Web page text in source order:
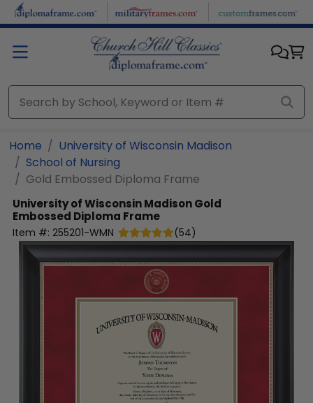
Skip to main content
Home
University of Wisconsin Madison
School of Nursing
Gold Embossed Diploma Frame
University of Wisconsin MadisonGold
Embossed Diploma Frame
Item #: 255201-WMN (54)